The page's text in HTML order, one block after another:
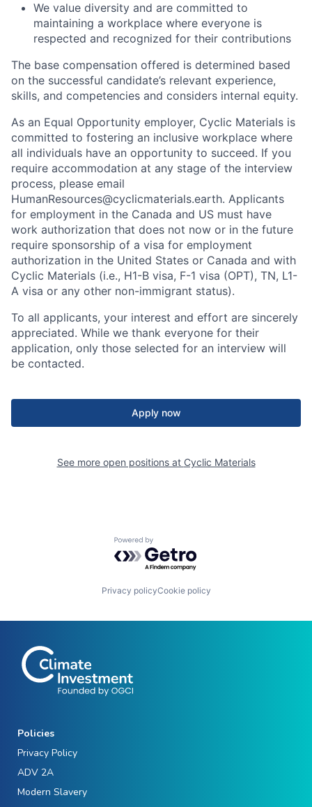
We value diversity and are committed to
maintaining a workplace where everyone is
respected and recognized for their contributions
The base compensation offered is determined based
on the successful candidate’s relevant experience,
skills, and competencies and considers internal equity.
As an Equal Opportunity employer, Cyclic Materials is
committed to fostering an inclusive workplace where
all individuals have an opportunity to succeed. If you
require accommodation at any stage of the interview
process, please email
HumanResources@cyclicmaterials.earth. Applicants
for employment in the Canada and US must have
work authorization that does not now or in the future
require sponsorship of a visa for employment
authorization in the United States or Canada and with
Cyclic Materials (i.e., H1-B visa, F-1 visa (OPT), TN, L1-
A visa or any other non-immigrant status).
To all applicants, your interest and effort are sincerely
appreciated. While we thank everyone for their
application, only those selected for an interview will
be contacted.
Apply now
See more open positions at Cyclic Materials
Powered by Getro.com
Privacy policyCookie policy
Policies
Privacy Policy
ADV 2A
Modern Slavery